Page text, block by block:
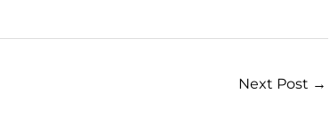
Next Post →